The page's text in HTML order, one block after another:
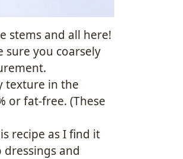
stems and all here!
sure you coarsely
texture in the
or fat-free. (These
recipe as I find it
and